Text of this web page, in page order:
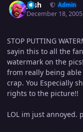
Josh Admin
December 18, 2005
STOP PUTTING
sayin this to all the
watermark on the
from really being able
crap. You Especially
rights to the picture!!
LOL im just annoyed.